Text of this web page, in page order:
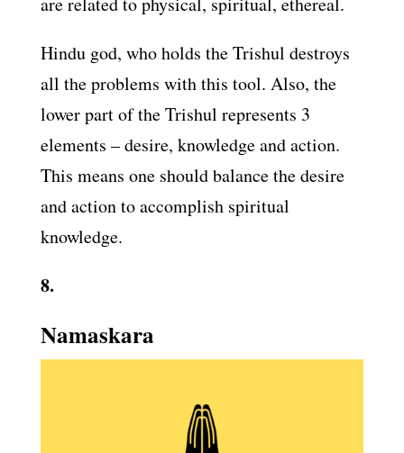
Hindu god, who holds the Trishul destroys
all the problems with this tool. Also, the
lower part of the Trishul represents 3
elements – desire, knowledge and action.
This means one should balance the desire
and action to accomplish spiritual
knowledge.
8.
Namaskara